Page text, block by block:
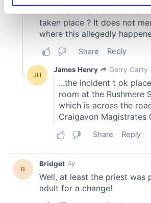
Find out more about how your
and set your preferences in thedetails
provide social media features and to
We also share information about your
our social media, advertising and
may combine it with other information
provided to them or that they’ve
of their services.